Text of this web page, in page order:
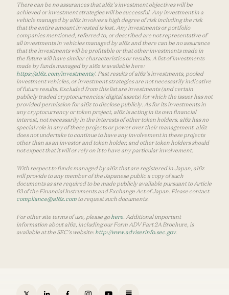
There can be no assurances that a16z’s investment objectives will be
achieved or investment strategies will be successful. Any investment in a
vehicle managed by a16z involves a high degree of risk including the risk
that the entire amount invested is lost. Any investments or portfolio
companies mentioned, referred to, or described are not representative of
all investments in vehicles managed by a16z and there can be no assurance
that the investments will be profitable or that other investments made in
the future will have similar characteristics or results. A list of investments
made by funds managed by a16z is available here:
https://a16z.com/investments/. Past results of a16z’s investments, pooled
investment vehicles, or investment strategies are not necessarily indicative
of future results. Excluded from this list are investments (and certain
publicly traded cryptocurrencies/ digital assets) for which the issuer has not
provided permission for a16z to disclose publicly. As for its investments in
any cryptocurrency or token project, a16z is acting in its own financial
interest, not necessarily in the interests of other token holders. a16z has no
special role in any of these projects or power over their management. a16z
does not undertake to continue to have any involvement in these projects
other than as an investor and token holder, and other token holders should
not expect that it will or rely on it to have any particular involvement.
With respect to funds managed by a16z that are registered in Japan, a16z
will provide to any member of the Japanese public a copy of such
documents as are required to be made publicly available pursuant to Article
63 of the Financial Instruments and Exchange Act of Japan. Please contact
compliance@a16z.com to request such documents.
For other site terms of use, please gohere . Additional important
information about a16z, including our Form ADV Part 2A Brochure, is
available at the SEC’s website: http://www.adviserinfo.sec.gov.